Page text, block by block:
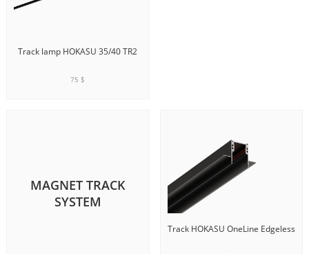
Track lamp HOKASU 35/40 TR2
75 $
MAGNET TRACK
SYSTEM
Track HOKASU OneLine Edgeless